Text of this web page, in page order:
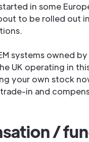
in some
to be rolled out
systems owned
UK operating in
your own stock
in and
/